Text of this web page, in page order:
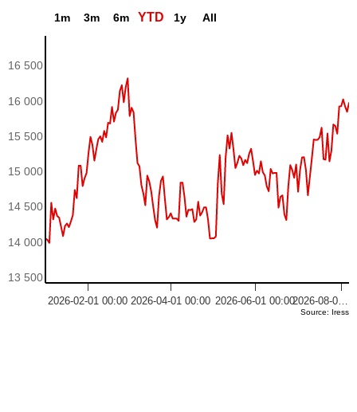
1m 3m 6m YTD 1y All
2026-02-01 00:00 2026-04-01 00:00 2026-06-01 00:002026-08-0…
13 500
14 000
14 500
15 000
15 500
16 000
16 500
Source: Iress